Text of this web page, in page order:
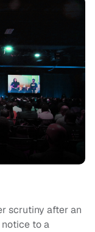
scrutiny after an
to a